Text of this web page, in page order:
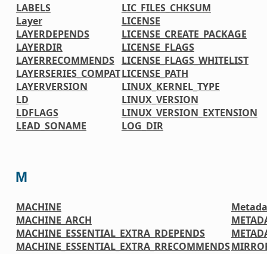
LABELS
Layer
LAYERDEPENDS
LAYERDIR
LAYERRECOMMENDS
LAYERSERIES_COMPAT
LAYERVERSION
LD
LDFLAGS
LEAD_SONAME
LIC_FILES_CHKSUM
LICENSE
LICENSE_CREATE_PACKAGE
LICENSE_FLAGS
LICENSE_FLAGS_WHITELIST
LICENSE_PATH
LINUX_KERNEL_TYPE
LINUX_VERSION
LINUX_VERSION_EXTENSION
LOG_DIR
M
MACHINE
MACHINE_ARCH
MACHINE_ESSENTIAL_EXTRA_RDEPENDS
MACHINE_ESSENTIAL_EXTRA_RRECOMMENDS